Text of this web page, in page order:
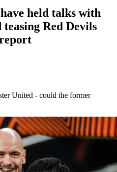
held talks with
Red Devils
United - could the former